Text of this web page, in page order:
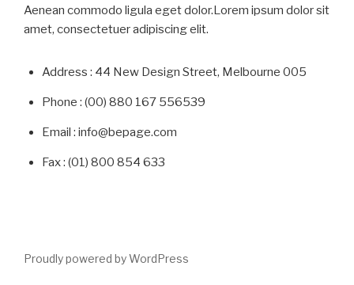
Aenean commodo ligula eget dolor.Lorem ipsum dolor sit
amet, consectetuer adipiscing elit.
Address : 44 New Design Street, Melbourne 005
Phone : (00) 880 167 556539
Email : info@bepage.com
Fax : (01) 800 854 633
Proudly powered by WordPress